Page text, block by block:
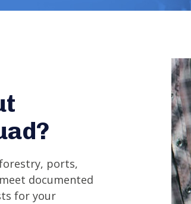
ports,
documented
for your